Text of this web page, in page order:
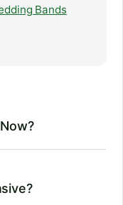
Bands